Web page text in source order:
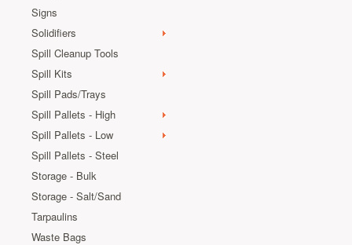
Signs
Solidifiers
Spill Cleanup Tools
Spill Kits
Spill Pads/Trays
Spill Pallets - High
Spill Pallets - Low
Spill Pallets - Steel
Storage - Bulk
Storage - Salt/Sand
Tarpaulins
Waste Bags